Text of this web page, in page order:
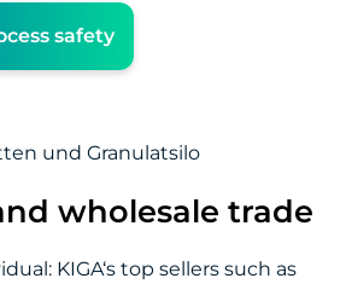
safety
wholesale trade
KIGA‘s top sellers such as